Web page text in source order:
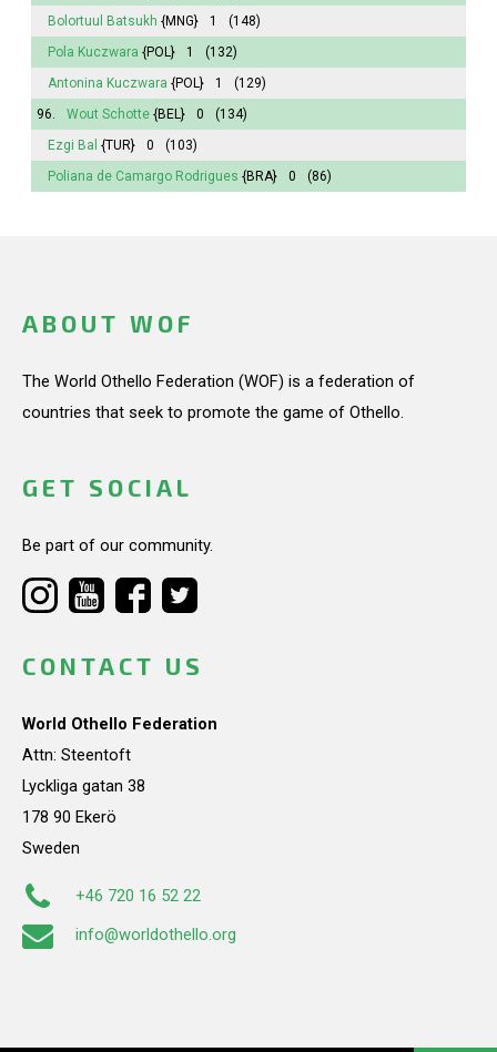
Bolortuul Batsukh {MNG} 1
(148)
Pola Kuczwara {POL} 1
(132)
Antonina Kuczwara {POL} 1
(129)
96.
Wout Schotte {BEL} 0
(134)
Ezgi Bal {TUR} 0
(103)
Poliana de Camargo Rodrigues {BRA} 0 (86)
ABOUT WOF
The World Othello Federation (WOF) is a federation of
countries that seek to promote the game of Othello.
GET SOCIAL
Be part of our community.
CONTACT US
World Othello Federation
Attn: Steentoft
Lyckliga gatan 38
178 90 Ekerö
Sweden
+46 720 16 52 22
info@worldothello.org